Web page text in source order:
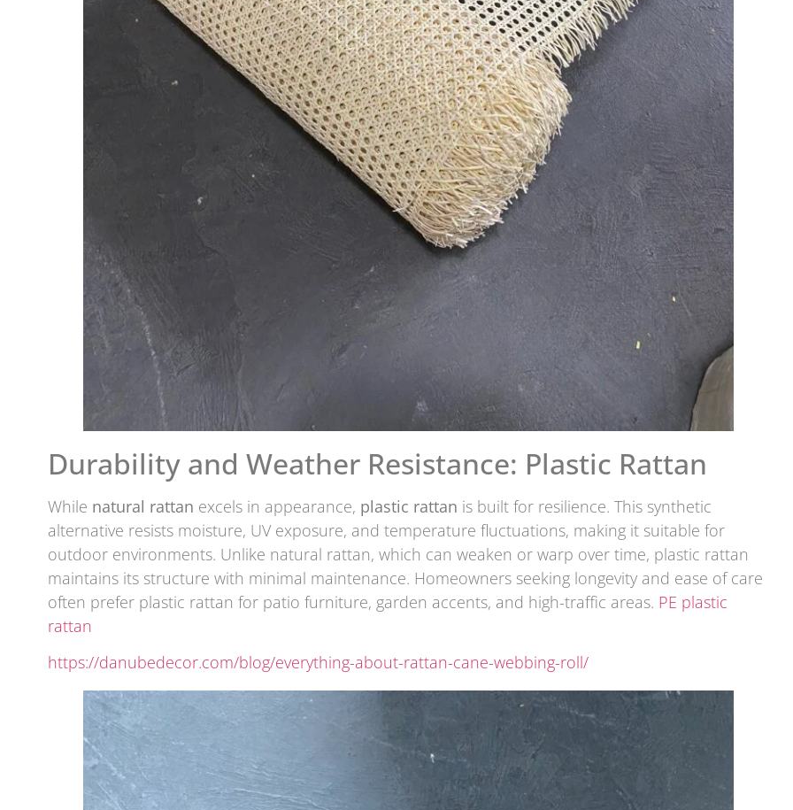
Durability and Weather Resistance: Plastic Rattan
While natural rattan excels in appearance, plastic rattan is built for resilience. This synthetic
alternative resists moisture, UV exposure, and temperature fluctuations, making it suitable for
outdoor environments. Unlike natural rattan, which can weaken or warp over time, plastic rattan
maintains its structure with minimal maintenance. Homeowners seeking longevity and ease of care
often prefer plastic rattan for patio furniture, garden accents, and high-traffic areas. PE plastic
rattan
https://danubedecor.com/blog/everything-about-rattan-cane-webbing-roll/